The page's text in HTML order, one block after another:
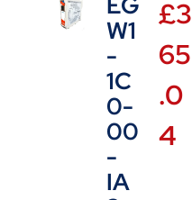
W1
-
1C
0-
00
-
IA
£3
65
.0
4